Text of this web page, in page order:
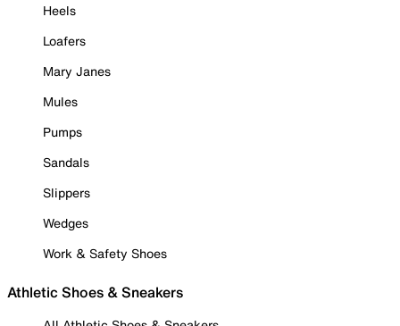
Heels
Loafers
Mary Janes
Mules
Pumps
Sandals
Slippers
Wedges
Work & Safety Shoes
Athletic Shoes & Sneakers